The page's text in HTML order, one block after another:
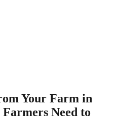
Your Farm in
Need to